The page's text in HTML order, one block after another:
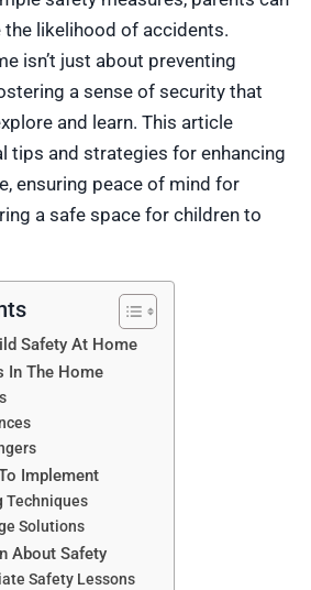
likelihood of accidents.
isn’t just about preventing
a sense of security that
and learn. This article
tips and strategies for enhancing
ensuring peace of mind for
a safe space for children to
Safety At Home
In The Home
Implement
Techniques
Solutions
About Safety
Safety Lessons